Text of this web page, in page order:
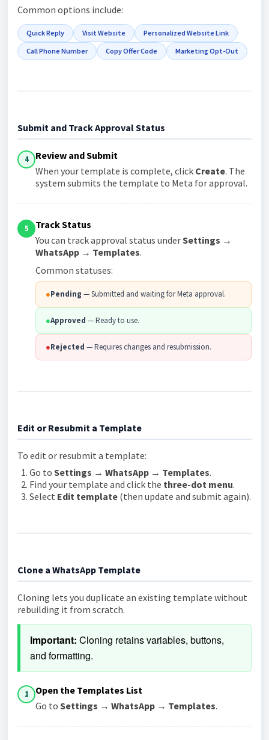
Common options include:
Quick Reply Visit Website
Personalized Website Link
Call Phone Number
Copy Offer Code Marketing Opt-Out
Submit and Track Approval Status
4
Review and Submit
When your template is complete, click Create. The
system submits the template to Meta for approval.
5
Track Status
You can track approval status underSettings →
WhatsApp → Templates.
Common statuses:
●Pending — Submitted and waiting for Meta approval.
●Approved — Ready to use.
●Rejected — Requires changes and resubmission.
Edit or Resubmit a Template
To edit or resubmit a template:
Go to Settings → WhatsApp → Templates.
Find your template and click the three-dot menu.
Select Edit template (then update and submit again).
Clone a WhatsApp Template
Cloning lets you duplicate an existing template without
rebuilding it from scratch.
Important: Cloning retains variables, buttons,
and formatting.
1
Open the Templates List
Go to Settings → WhatsApp → Templates.